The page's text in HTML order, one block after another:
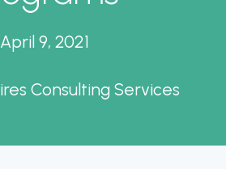
April 9, 2021
Consulting Services